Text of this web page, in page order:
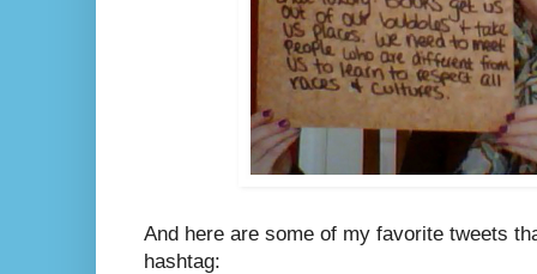
And here are some of my favorite tweets
hashtag: